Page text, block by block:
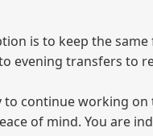
is to keep the
evening transfers
continue working
of mind. You are